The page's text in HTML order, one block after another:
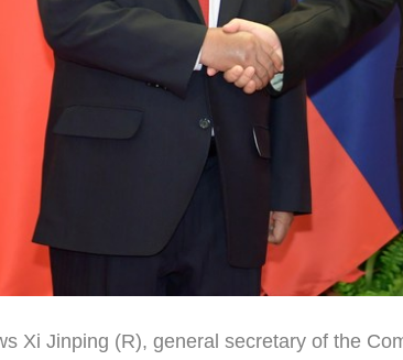
Xi Jinping (R), general secretary of the